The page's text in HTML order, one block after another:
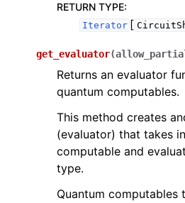
RETURN TYPE:
Iterator [
get_evaluator(
Returns an evaluator
quantum computables.
This method creates
(evaluator) that takes
computable and
type.
Quantum computables